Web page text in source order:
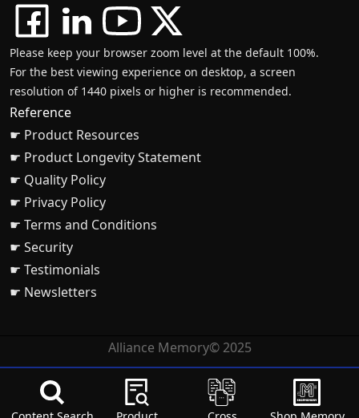
Please keep your browser zoom level at the default 100%.
For the best viewing experience on desktop, a screen
resolution of 1440 pixels or higher is recommended.
Reference
☛ Product Resources
☛ Product Longevity Statement
☛ Quality Policy
☛ Privacy Policy
☛ Terms and Conditions
☛ Security
☛ Testimonials
☛ Newsletters
Alliance Memory© 2025